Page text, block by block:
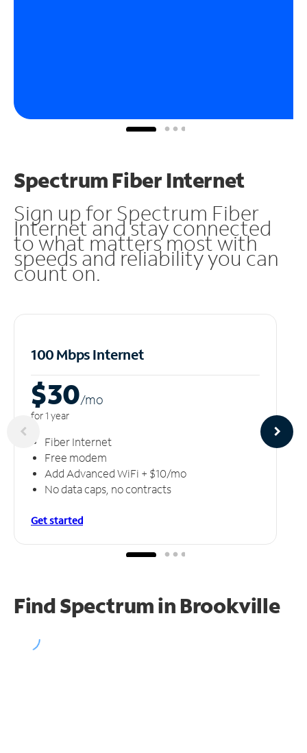
Spectrum Fiber Internet
Sign up for Spectrum Fiber
Internet and stay connected
to what matters most with
speeds and reliability you can
count on.
100 Mbps Internet
$30/mo
for 1 year
Fiber Internet
Free modem
Add Advanced WiFi + $10/mo
No data caps, no contracts
Get started
Find Spectrum in Brookville